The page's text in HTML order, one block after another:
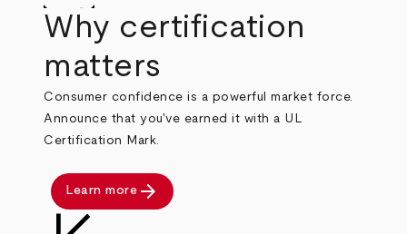
Why certification
matters
Consumer confidence is a powerful market force.
Announce that you've earned it with a UL
Certification Mark.
Learn more arrow_forward